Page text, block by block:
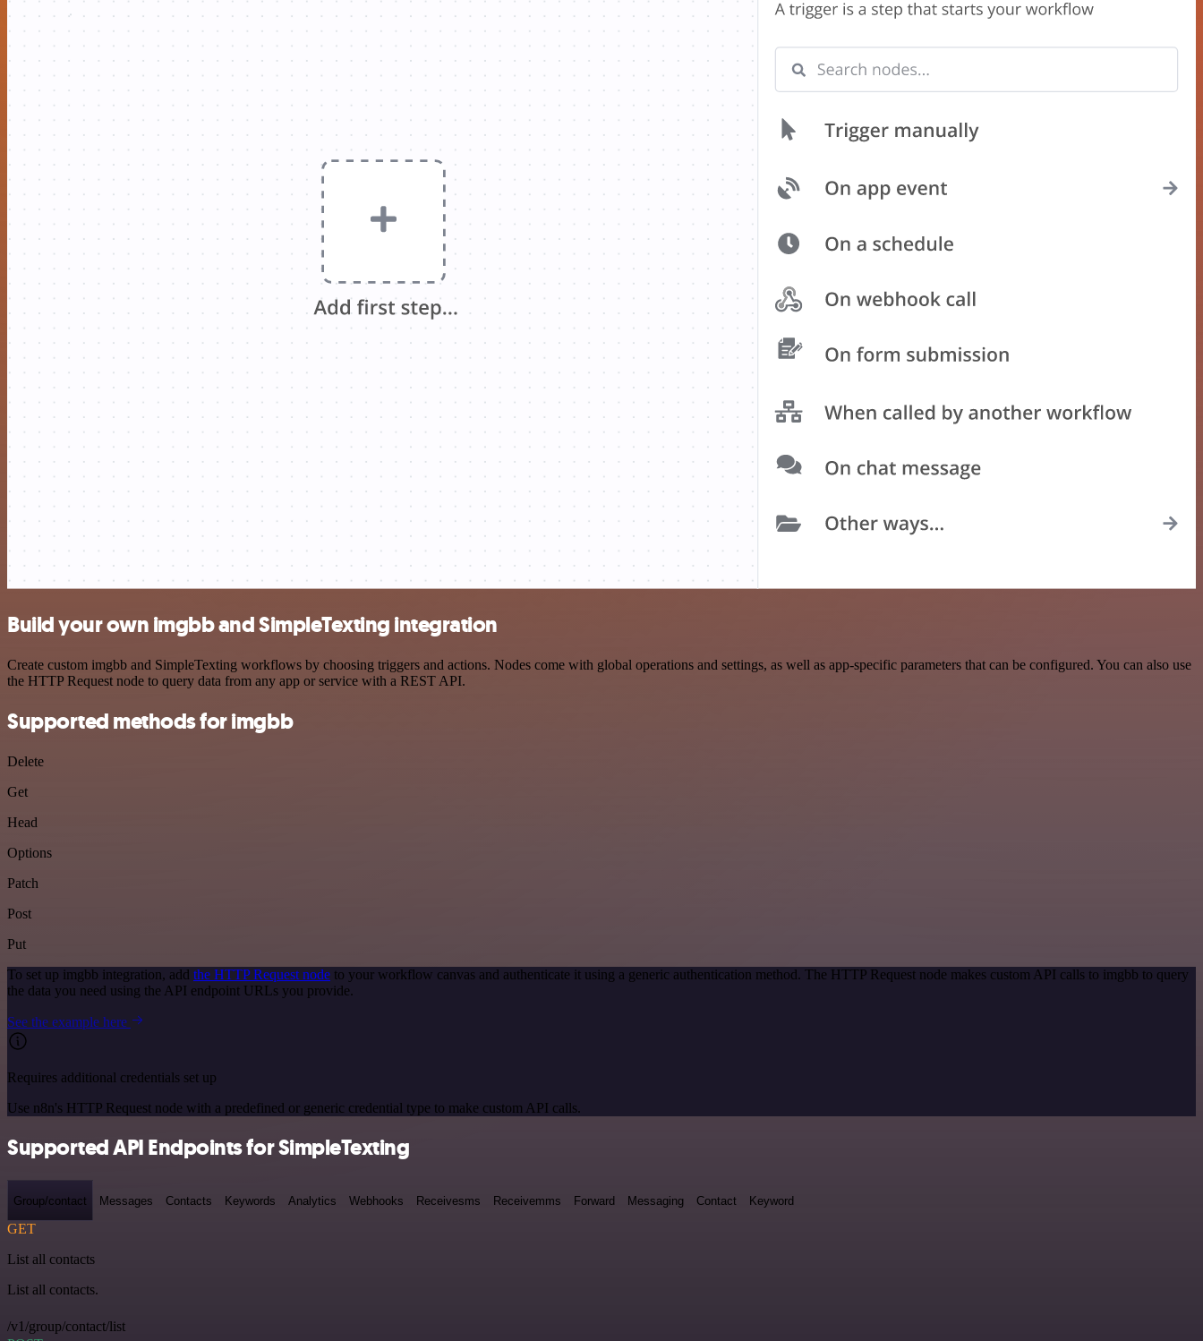
Build your own imgbb and SimpleTexting integration
Create custom imgbb and SimpleTexting workflows by choosing triggers and actions. Nodes come with global operations and settings, as well as app-specific parameters that can be configured. You can also use
the HTTP Request node to query data from any app or service with a REST API.
Supported methods for imgbb
Delete
Get
Head
Options
Patch
Post
Put
To set up imgbb integration, add the HTTP Request node to your workflow canvas and authenticate it using a generic authentication method. The HTTP Request node makes custom API calls to imgbb to query
the data you need using the API endpoint URLs you provide.
See the example here
Requires additional credentials set up
Use n8n's HTTP Request node with a predefined or generic credential type to make custom API calls.
Supported API Endpoints for SimpleTexting
Group/contact Messages Contacts Keywords Analytics Webhooks Receivesms Receivemms Forward Messaging Contact Keyword
GET
List all contacts
List all contacts.
/v1/group/contact/list